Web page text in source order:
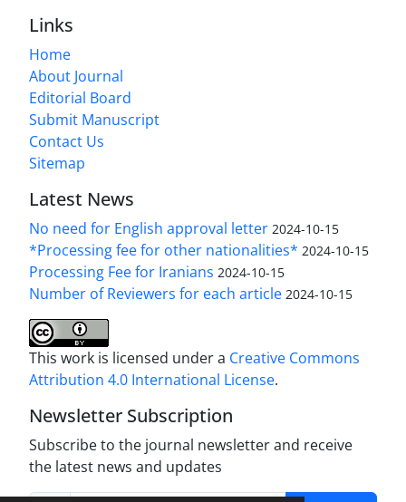
Links
Home
About Journal
Editorial Board
Submit Manuscript
Contact Us
Sitemap
Latest News
No need for English approval letter 2024-10-15
*Processing fee for other nationalities* 2024-10-15
Processing Fee for Iranians 2024-10-15
Number of Reviewers for each article 2024-10-15
This work is licensed under a Creative Commons
Attribution 4.0 International License.
Newsletter Subscription
Subscribe to the journal newsletter and receive
the latest news and updates